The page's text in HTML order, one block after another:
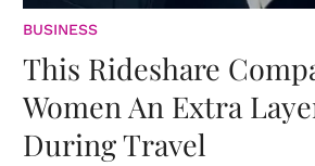
BUSINESS
This Rideshare
Women An Extra
During Travel